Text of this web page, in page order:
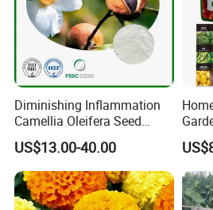
Diminishing Inflammation
Camellia Oleifera Seed
Extract Tea Saponin
US$13.00-40.00
Seed